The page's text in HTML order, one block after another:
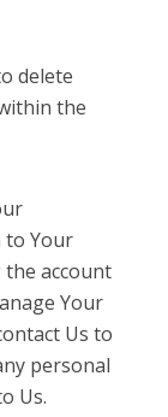
delete
the
to Your
the account
Your
Us to
personal
Us.